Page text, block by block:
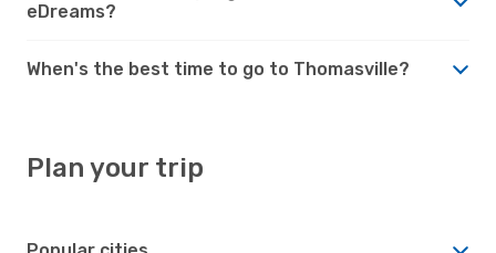
eDreams?
When's the best time to go to Thomasville?
Plan your trip